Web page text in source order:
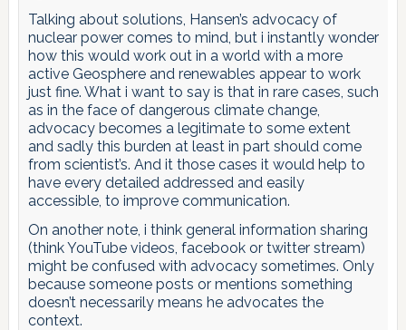
Talking about solutions, Hansen’s advocacy of
nuclear power comes to mind, but i instantly wonder
how this would work out in a world with a more
active Geosphere and renewables appear to work
just fine. What i want to say is that in rare cases, such
as in the face of dangerous climate change,
advocacy becomes a legitimate to some extent
and sadly this burden at least in part should come
from scientist’s. And it those cases it would help to
have every detailed addressed and easily
accessible, to improve communication.
On another note, i think general information sharing
(think YouTube videos, facebook or twitter stream)
might be confused with advocacy sometimes. Only
because someone posts or mentions something
doesn’t necessarily means he advocates the
context.